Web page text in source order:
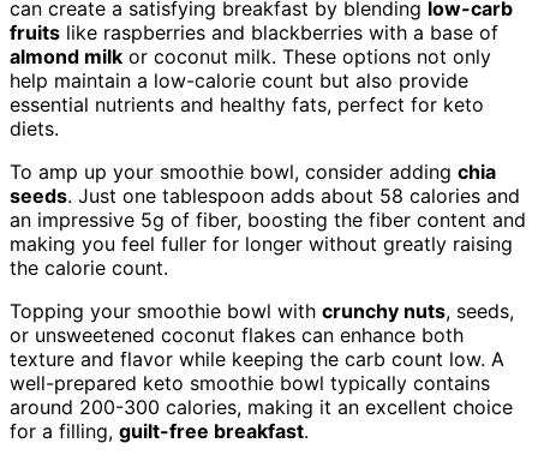
can create a satisfying breakfast by blending low-carb
fruits like raspberries and blackberries with a base of
almond milk or coconut milk. These options not only
help maintain a low-calorie count but also provide
essential nutrients and healthy fats, perfect for keto
diets.
To amp up your smoothie bowl, consider adding chia
seeds. Just one tablespoon adds about 58 calories and
an impressive 5g of fiber, boosting the fiber content and
making you feel fuller for longer without greatly raising
the calorie count.
Topping your smoothie bowl with crunchy nuts, seeds,
or unsweetened coconut flakes can enhance both
texture and flavor while keeping the carb count low. A
well-prepared keto smoothie bowl typically contains
around 200-300 calories, making it an excellent choice
for a filling, guilt-free breakfast.